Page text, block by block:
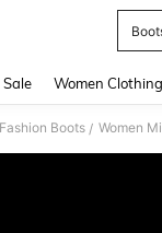
Sale Women Clothing
Boots / Women